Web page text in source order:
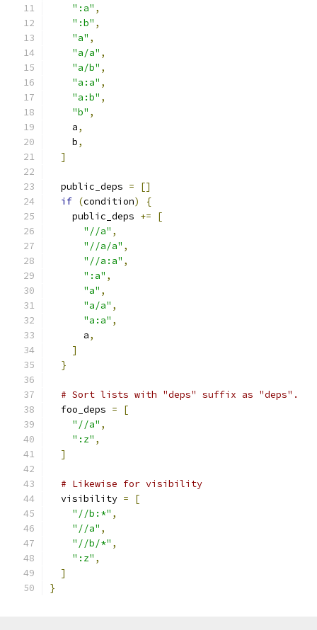
":a" ,
":b" ,
"a" ,
"a/a" ,
"a/b" ,
"a:a" ,
"a:b" ,
"b" ,
    a
,
    b
,
]
  public_deps
=
[]
if (condition)
{
    public_deps
+=
[
"//a" ,
"//a/a" ,
"//a:a" ,
":a" ,
"a" ,
"a/a" ,
"a:a" ,
      a
,
]
}
# Sort lists with "deps" suffix as "deps".
  foo_deps
=
[
"//a" ,
":z" ,
]
# Likewise for visibility
  visibility
=
[
"//b:*" ,
"//a" ,
"//b/*" ,
":z" ,
]
}